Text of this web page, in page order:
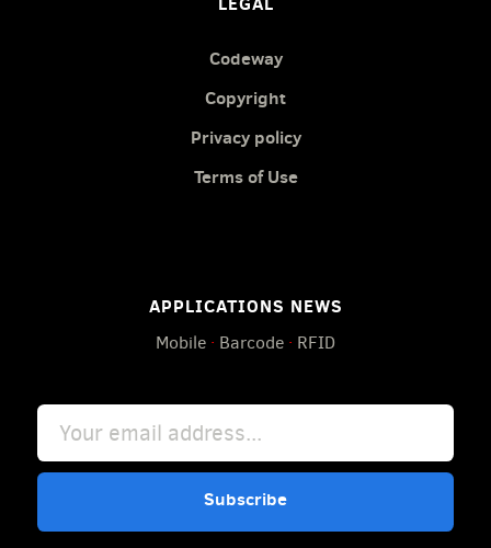
Codeway
Copyright
Privacy policy
Terms of Use
APPLICATIONS NEWS
Mobile · Barcode · RFID
Subscribe